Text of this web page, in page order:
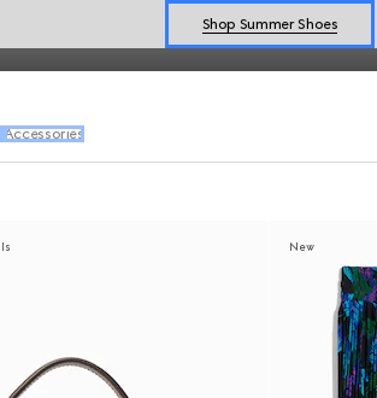
Shop Summer Shoes
Explore Summer Shoes For Him
from
Accessories
New